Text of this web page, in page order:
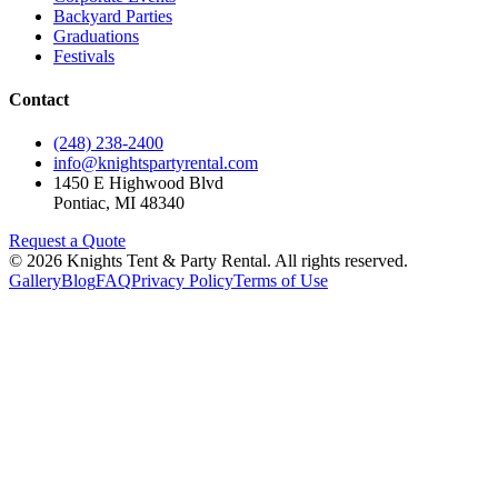
Backyard Parties
Graduations
Festivals
Contact
(248) 238-2400
info@knightspartyrental.com
1450 E Highwood Blvd
Pontiac, MI 48340
Request a Quote
© 2026 Knights Tent & Party Rental. All rights reserved.
GalleryBlogFAQPrivacy PolicyTerms of Use